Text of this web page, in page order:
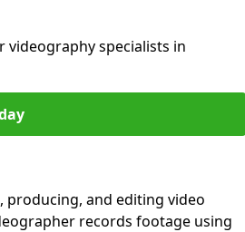
specialists in
producing, and editing video
records footage using